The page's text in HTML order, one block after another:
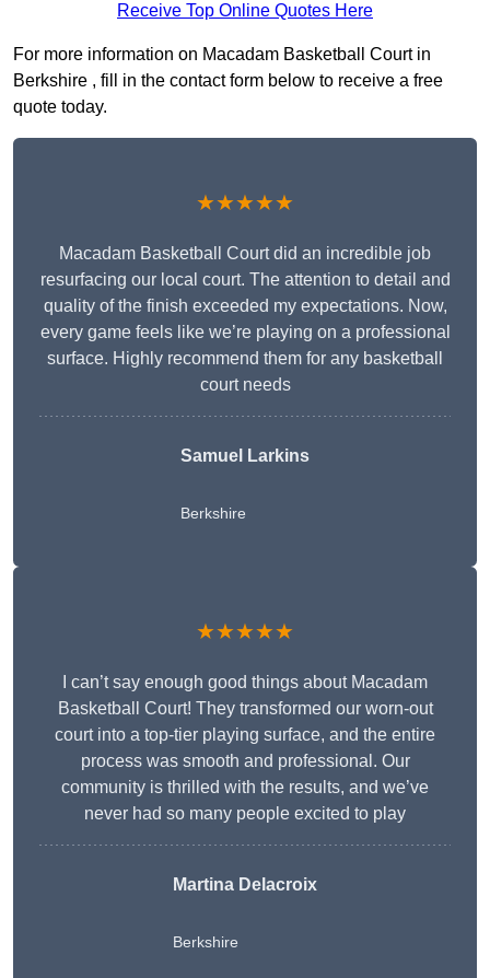
Receive Top Online Quotes Here
For more information on Macadam Basketball Court in
Berkshire , fill in the contact form below to receive a free
quote today.
★★★★★
Macadam Basketball Court did an incredible job
resurfacing our local court. The attention to detail and
quality of the finish exceeded my expectations. Now,
every game feels like we’re playing on a professional
surface. Highly recommend them for any basketball
court needs
Samuel Larkins
Berkshire
★★★★★
I can’t say enough good things about Macadam
Basketball Court! They transformed our worn-out
court into a top-tier playing surface, and the entire
process was smooth and professional. Our
community is thrilled with the results, and we’ve
never had so many people excited to play
Martina Delacroix
Berkshire